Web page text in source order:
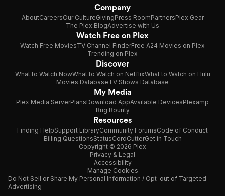
Company
AboutCareersOur CultureGivingPress RoomPartnersPlex Gear
The Plex BlogAdvertise with Us
Watch Free on Plex
Watch Free MoviesTV Channel FinderFree A24 Movies on Plex
Trending on Plex
Discover
What to Watch NowWhat to Watch on NetflixWhat to Watch on Hulu
Movies DatabaseTV Shows Database
My Media
Plex Media ServerPlansDownload AppAvailable DevicesPlexamp
Bug Bounty
Resources
Finding HelpSupport LibraryCommunity ForumsCode of Conduct
Billing QuestionsStatusCordCutterGet in Touch
Copyright © 2026 Plex
Privacy & Legal
Accessibility
Manage Cookies
Do Not Sell or Share My Personal Information / Opt-out of Targeted
Advertising